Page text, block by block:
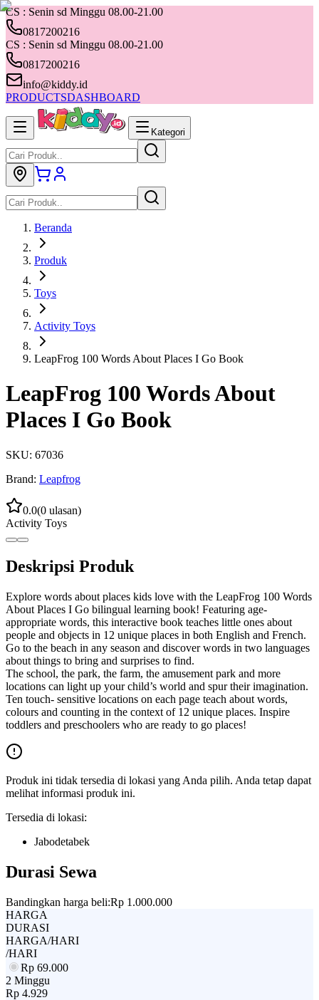
CS : Senin sd Minggu 08.00-21.00
0817200216
CS : Senin sd Minggu 08.00-21.00
0817200216
info@kiddy.id
PRODUCTSDASHBOARD
Kategori
Beranda
Produk
Toys
Activity Toys
LeapFrog 100 Words About Places I Go Book
LeapFrog 100 Words About
Places I Go Book
SKU: 67036
Brand: Leapfrog
0.0(0 ulasan)
Activity Toys
Deskripsi Produk
Explore words about places kids love with the LeapFrog 100 Words
About Places I Go bilingual learning book! Featuring age-
appropriate words, this interactive book teaches little ones about
people and objects in 12 unique places in both English and French.
Go to the beach in any season and discover words in two languages
about things to bring and surprises to find.
The school, the park, the farm, the amusement park and more
locations can light up your child’s world and spur their imagination.
Ten touch- sensitive locations on each page teach about words,
colours and counting in the context of 12 unique places. Inspire
toddlers and preschoolers who are ready to go places!
Produk ini tidak tersedia di lokasi yang Anda pilih. Anda tetap dapat
melihat informasi produk ini.
Tersedia di lokasi:
Jabodetabek
Durasi Sewa
Bandingkan harga beli:Rp 1.000.000
HARGA
DURASI
HARGA/HARI
/HARI
Rp 69.000
2 Minggu
Rp 4.929